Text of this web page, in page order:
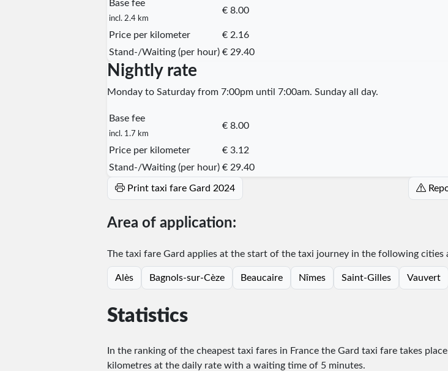
Base fee
incl. 2.4 km
€ 8.00
Price per kilometer
€ 2.16
Stand-/Waiting (per hour) € 29.40
Nightly rate
Monday to Saturday from 7:00pm until 7:00am. Sunday all day.
Base fee
incl. 1.7 km
€ 8.00
Price per kilometer
€ 3.12
Stand-/Waiting (per hour) € 29.40
Print taxi fare Gard 2024
Area of application:
The taxi fare Gard applies at the start of the taxi journey in the following cities
Alès Bagnols-sur-Cèze Beaucaire Nîmes Saint-Gilles Vauvert
Statistics
In the ranking of the cheapest taxi fares in France the Gard taxi fare takes place
kilometres at the daily rate with a waiting time of 5 minutes.